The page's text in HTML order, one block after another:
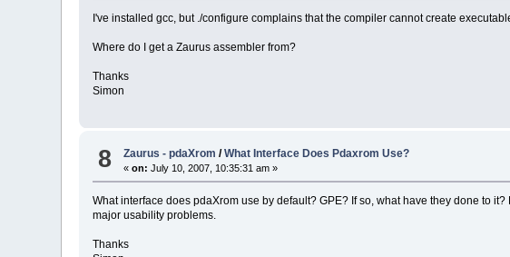
I've installed gcc, but ./configure complains that the compiler cannot create
Where do I get a Zaurus assembler from?
Thanks
Simon
8 Zaurus - pdaXrom /What Interface Does Pdaxrom Use?
«on: July 10, 2007, 10:35:31 am »
What interface does pdaXrom use by default? GPE? If so, what have they done to
major usability problems.
Thanks